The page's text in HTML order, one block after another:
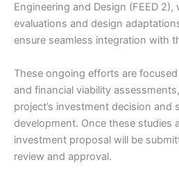
Engineering and Design (FEED 2),
evaluations and design
ensure seamless integration with
These ongoing efforts are
and financial viability
project’s investment decision
development. Once these studies
investment proposal will be
review and approval.